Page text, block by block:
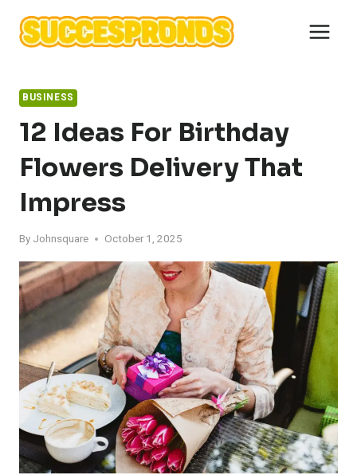
content
BUSINESS
12 Ideas For Birthday
Flowers Delivery That
Impress
By Johnsquare October 1, 2025